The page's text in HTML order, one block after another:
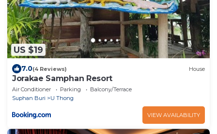
US $19
7.0(4 Reviews) House
Jorakae Samphan Resort
Air Conditioner Parking
Balcony/Terrace
Suphan Buri
U Thong
VIEW AVAILABILITY